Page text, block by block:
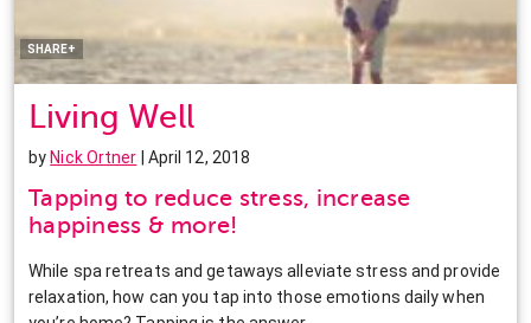
SHARE+
LinkedIn
Living Well
by Nick Ortner | April 12, 2018
Tapping to reduce stress, increase
happiness & more!
While spa retreats and getaways alleviate stress and provide
relaxation, how can you tap into those emotions daily when